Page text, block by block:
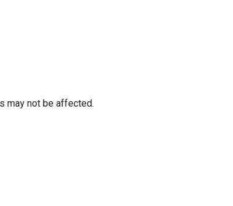
may not be affected.